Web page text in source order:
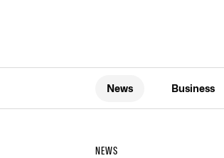
News Business
NEWS